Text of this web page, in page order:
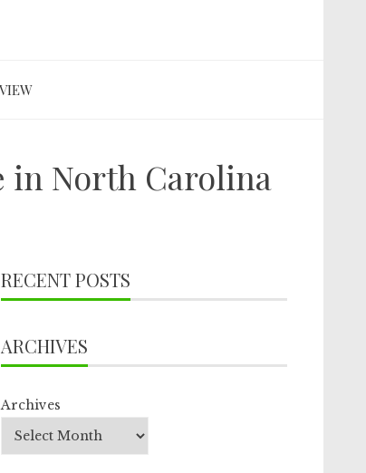
in North Carolina
RECENT POSTS
ARCHIVES
Archives